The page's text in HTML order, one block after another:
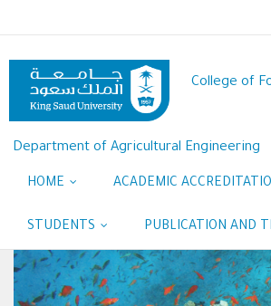
to
content
College of
Department of Agricultural Engineering
HOME ACADEMIC
STUDENTS PUBLICATION AND